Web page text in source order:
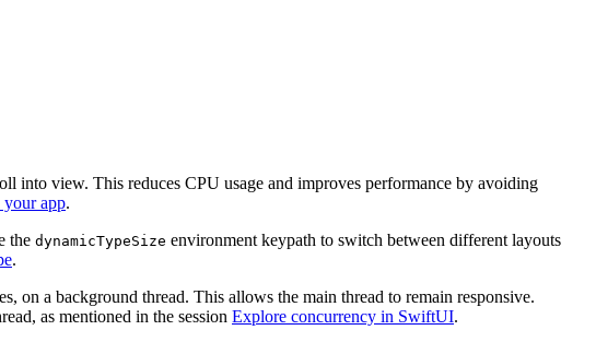
into view. This reduces CPU usage and improves performance by avoiding
your app.
the dynamicTypeSize environment keypath to switch between different layouts
.
on a background thread. This allows the main thread to remain responsive.
as mentioned in the session Explore concurrency in SwiftUI.